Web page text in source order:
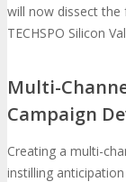
will now dissect
TECHSPO Silicon
Multi-
Campaign
Creating a multi-
instilling